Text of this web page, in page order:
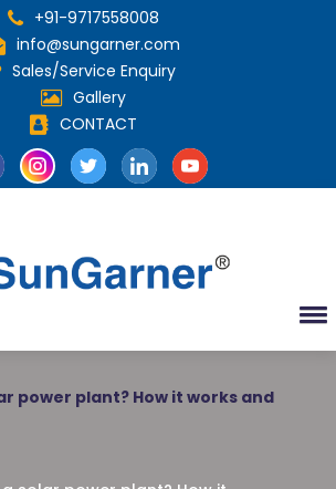
+91-9717558008
info@sungarner.com
Sales/Service Enquiry
Gallery
CONTACT
power plant? How it works and